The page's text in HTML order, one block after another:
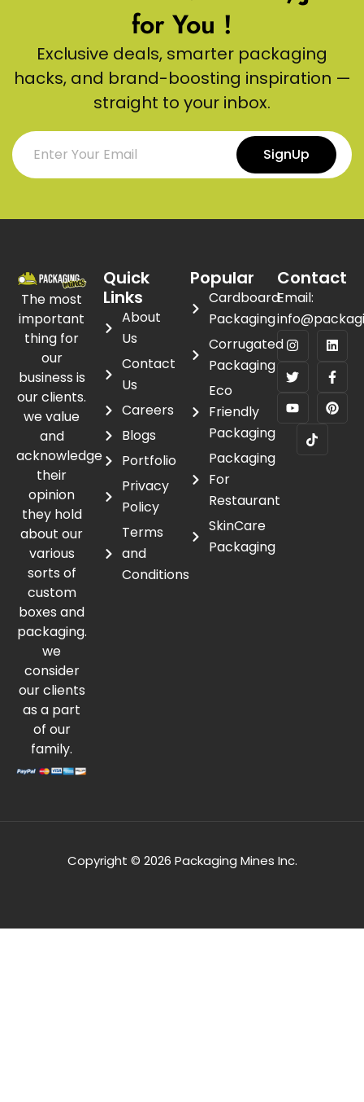
for You !
Exclusive deals, smarter packaging
hacks, and brand-boosting inspiration —
straight to your inbox.
SignUp
The most
important
thing for
our
business is
our clients.
we value
and
acknowledge
their
opinion
they hold
about our
various
sorts of
custom
boxes and
packaging.
we
consider
our clients
as a part
of our
family.
Quick
Links
About
Us
Contact
Us
Careers
Blogs
Portfolio
Privacy
Policy
Terms
and
Conditions
Popular
Cardboard
Packaging
Corrugated
Packaging
Eco
Friendly
Packaging
Packaging
For
Restaurant
SkinCare
Packaging
Contact
Email:
Copyright © 2026 Packaging Mines Inc.